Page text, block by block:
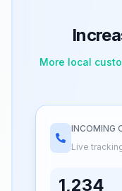
More local
INCOMING
Live
1,234